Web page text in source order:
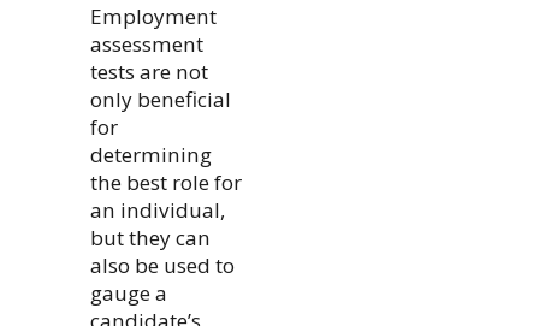
Employment
assessment
tests are not
only beneficial
for
determining
the best role for
an individual,
but they can
also be used to
gauge a
candidate’s